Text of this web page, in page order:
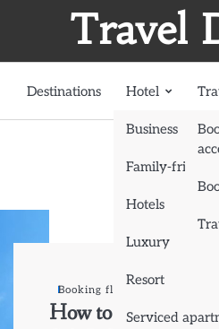
Travel
Destinations Hotel
Business
Family-friendly
Hotels
Luxury
Resort
Serviced
Booking flights
How to Book the